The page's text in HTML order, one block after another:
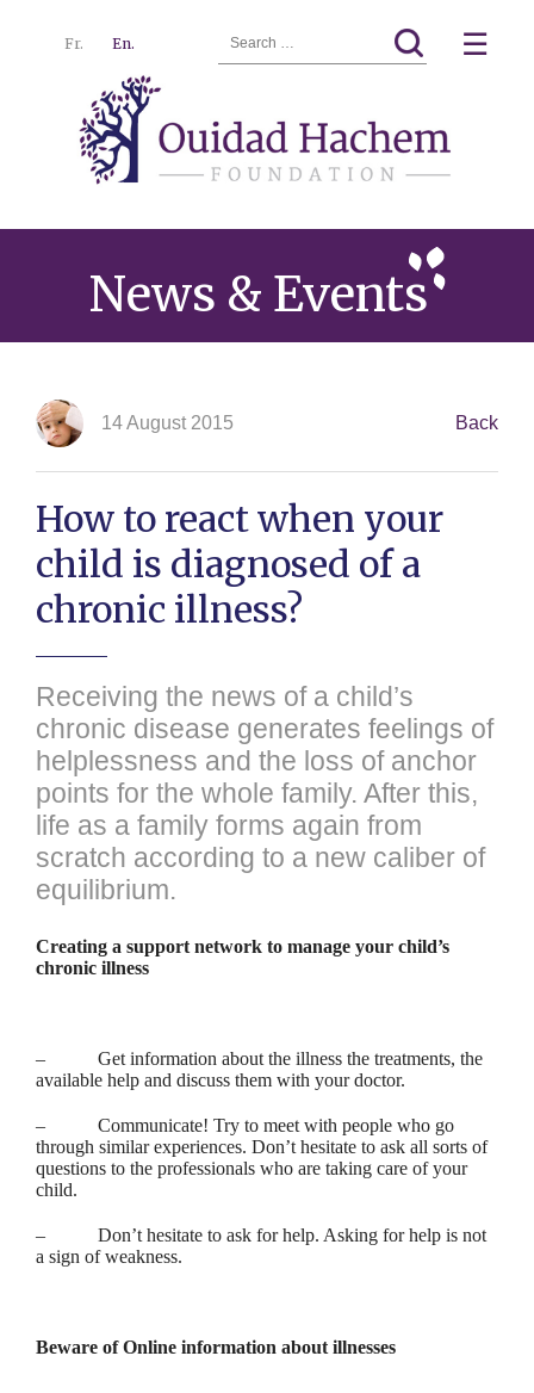
Hachem
Fr. En.
for:
☰
News & Events
14 August 2015 Back
How to react when your
child is diagnosed of a
chronic illness?
Receiving the news of a child’s
chronic disease generates feelings of
helplessness and the loss of anchor
points for the whole family. After this,
life as a family forms again from
scratch according to a new caliber of
equilibrium.
Creating a support network to manage your child’s
chronic illness
– Get information about the illness the treatments, the
available help and discuss them with your doctor.
– Communicate! Try to meet with people who go
through similar experiences. Don’t hesitate to ask all sorts of
questions to the professionals who are taking care of your
child.
– Don’t hesitate to ask for help. Asking for help is not
a sign of weakness.
Beware of Online information about illnesses